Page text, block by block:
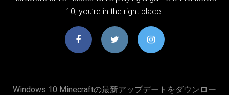
10, you’re in the right place.
Windows 10 Minecraftの最新アップデートをダウンロー